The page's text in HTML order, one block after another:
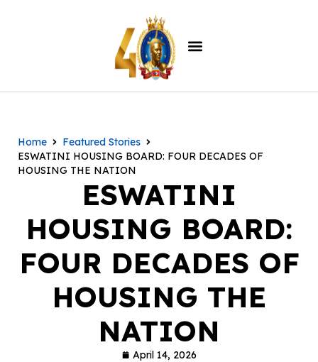
Home
Featured Stories
ESWATINI HOUSING BOARD: FOUR DECADES OF
HOUSING THE NATION
ESWATINI
HOUSING BOARD:
FOUR DECADES OF
HOUSING THE
NATION
April 14, 2026